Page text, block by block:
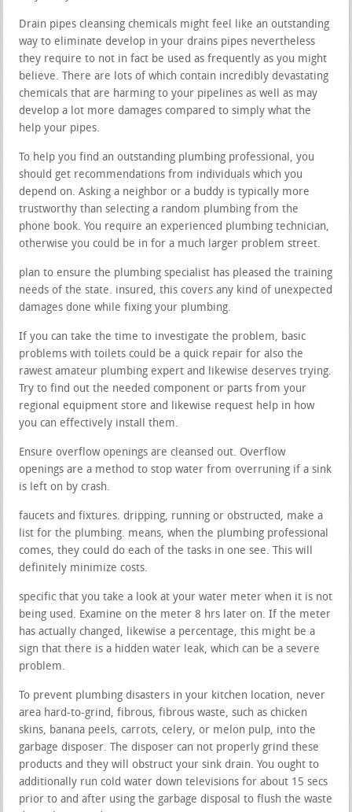
Drain pipes cleansing chemicals might feel like an outstanding
way to eliminate develop in your drains pipes nevertheless
they require to not in fact be used as frequently as you might
believe. There are lots of which contain incredibly devastating
chemicals that are harming to your pipelines as well as may
develop a lot more damages compared to simply what the
help your pipes.
To help you find an outstanding plumbing professional, you
should get recommendations from individuals which you
depend on. Asking a neighbor or a buddy is typically more
trustworthy than selecting a random plumbing from the
phone book. You require an experienced plumbing technician,
otherwise you could be in for a much larger problem street.
plan to ensure the plumbing specialist has pleased the training
needs of the state. insured, this covers any kind of unexpected
damages done while fixing your plumbing.
If you can take the time to investigate the problem, basic
problems with toilets could be a quick repair for also the
rawest amateur plumbing expert and likewise deserves trying.
Try to find out the needed component or parts from your
regional equipment store and likewise request help in how
you can effectively install them.
Ensure overflow openings are cleansed out. Overflow
openings are a method to stop water from overruning if a sink
is left on by crash.
faucets and fixtures. dripping, running or obstructed, make a
list for the plumbing. means, when the plumbing professional
comes, they could do each of the tasks in one see. This will
definitely minimize costs.
specific that you take a look at your water meter when it is not
being used. Examine on the meter 8 hrs later on. If the meter
has actually changed, likewise a percentage, this might be a
sign that there is a hidden water leak, which can be a severe
problem.
To prevent plumbing disasters in your kitchen location, never
area hard-to-grind, fibrous, fibrous waste, such as chicken
skins, banana peels, carrots, celery, or melon pulp, into the
garbage disposer. The disposer can not properly grind these
products and they will obstruct your sink drain. You ought to
additionally run cold water down televisions for about 15 secs
prior to and after using the garbage disposal to flush the waste